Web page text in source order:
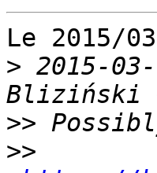
Le 2015/
> 2015-
Bliziński
>>
>>